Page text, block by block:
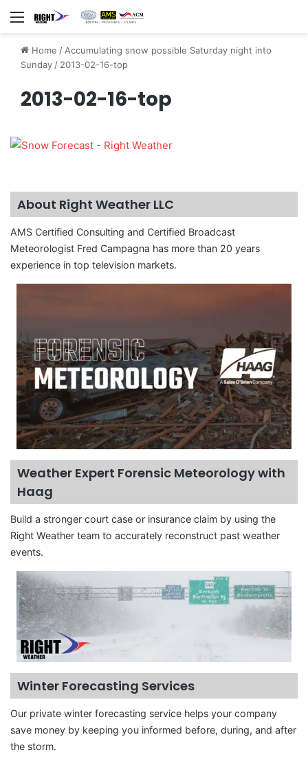
Menu
Home /Accumulating snow possible Saturday night into
Sunday/ 2013-02-16-top
2013-02-16-top
About Right Weather LLC
AMS Certified Consulting and Certified Broadcast
Meteorologist Fred Campagna has more than 20 years
experience in top television markets.
Weather Expert Forensic Meteorology with
Haag
Build a stronger court case or insurance claim by using the
Right Weather team to accurately reconstruct past weather
events.
Winter Forecasting Services
Our private winter forecasting service helps your company
save money by keeping you informed before, during, and after
the storm.